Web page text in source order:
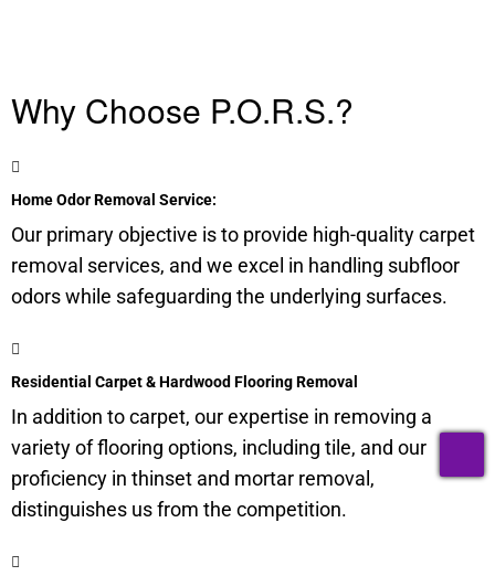
Why Choose P.O.R.S.?
Home Odor Removal Service:
Our primary objective is to provide high-quality carpet
removal services, and we excel in handling subfloor
odors while safeguarding the underlying surfaces.
Residential Carpet & Hardwood Flooring Removal
In addition to carpet, our expertise in removing a
variety of flooring options, including tile, and our
proficiency in thinset and mortar removal,
distinguishes us from the competition.